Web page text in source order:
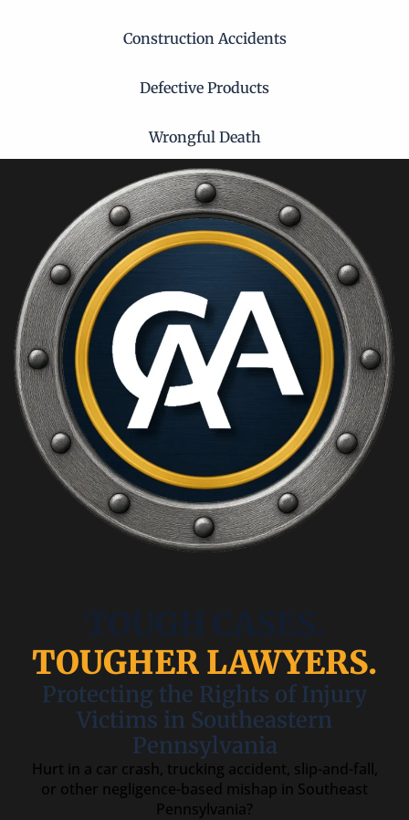
Construction Accidents
Defective Products
Wrongful Death
TOUGHER LAWYERS.
Protecting the Rights of Injury
Victims in Southeastern
Pennsylvania
Hurt in a car crash, trucking accident, slip-and-fall,
or other negligence-based mishap in Southeast
Pennsylvania?